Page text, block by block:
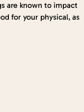
are known to impact
for your physical, as